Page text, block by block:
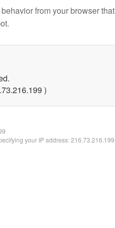
from your browser that
)
your IP address: 216.73.216.199